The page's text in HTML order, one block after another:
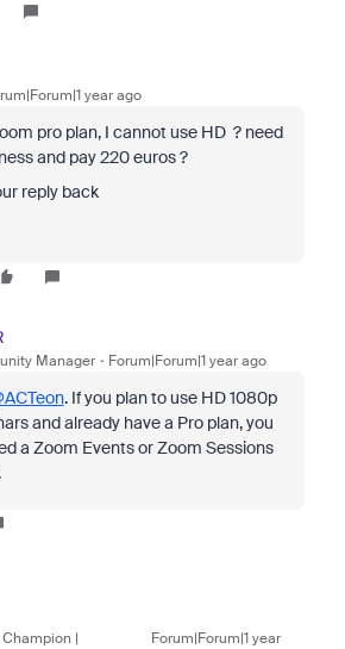
year ago
pro plan, I cannot use HD ? need
and pay 220 euros ?
reply back
Manager Forum|Forum|1 year ago
. If you plan to use HD 1080p
and already have a Pro plan, you
a Zoom Events or Zoom Sessions
|
Forum|Forum|1 year